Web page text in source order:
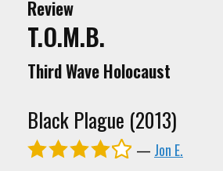
Review
T.O.M.B.
Third Wave Holocaust
Black Plague (2013)
— Jon E.